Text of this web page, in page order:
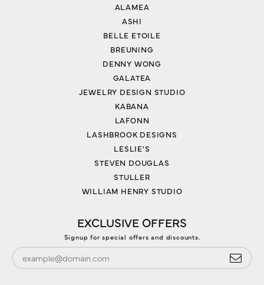
ALAMEA
ASHI
BELLE ETOILE
BREUNING
DENNY WONG
GALATEA
JEWELRY DESIGN STUDIO
KABANA
LAFONN
LASHBROOK DESIGNS
LESLIE'S
STEVEN DOUGLAS
STULLER
WILLIAM HENRY STUDIO
EXCLUSIVE OFFERS
Signup for special offers and discounts.